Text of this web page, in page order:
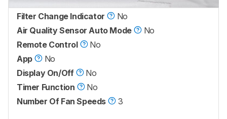
Filter Change Indicator
No
Air Quality Sensor Auto Mode
No
Remote Control
No
App
No
Display On/Off
No
Timer Function
No
Number Of Fan Speeds
3